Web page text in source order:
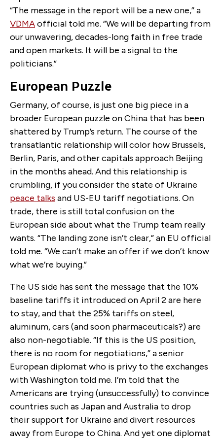
“The message in the report will be a new one,” a
VDMAofficial told me. “We will be departing from
our unwavering, decades-long faith in free trade
and open markets. It will be a signal to the
politicians.”
European Puzzle
Germany, of course, is just one big piece in a
broader European puzzle on China that has been
shattered by Trump’s return. The course of the
transatlantic relationship will color how Brussels,
Berlin, Paris, and other capitals approach Beijing
in the months ahead. And this relationship is
crumbling, if you consider the state of Ukraine
peace talks and US-EU tariff negotiations. On
trade, there is still total confusion on the
European side about what the Trump team really
wants. “The landing zone isn’t clear,” an EU official
told me. “We can’t make an offer if we don’t know
what we’re buying.”
The US side has sent the message that the 10%
baseline tariffs it introduced on April 2 are here
to stay, and that the 25% tariffs on steel,
aluminum, cars (and soon pharmaceuticals?) are
also non-negotiable. “If this is the US position,
there is no room for negotiations,” a senior
European diplomat who is privy to the exchanges
with Washington told me. I’m told that the
Americans are trying (unsuccessfully) to convince
countries such as Japan and Australia to drop
their support for Ukraine and divert resources
away from Europe to China. And yet one diplomat